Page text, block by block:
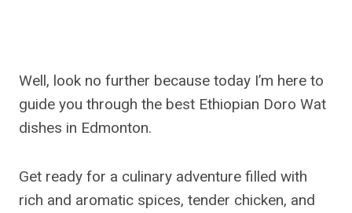
Well, look no further because today I’m here to
guide you through the best Ethiopian Doro Wat
dishes in Edmonton.
Get ready for a culinary adventure filled with
rich and aromatic spices, tender chicken, and